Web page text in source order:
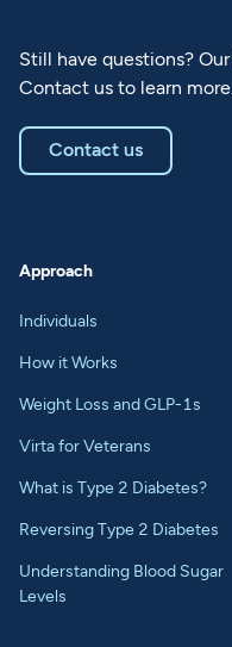
Still have questions?
Contact us to learn
Contact us
Approach
Individuals
How it Works
Weight Loss and GLP-1s
Virta for Veterans
What is Type 2 Diabetes?
Reversing Type 2 Diabetes
Understanding Blood Sugar
Levels